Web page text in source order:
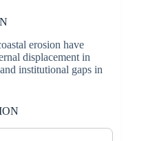
erosion have
displacement in
institutional gaps in